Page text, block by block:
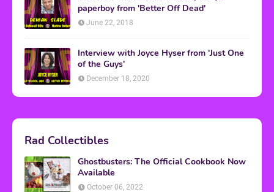
paperboy from 'Better Off Dead'
June 22, 2018
Interview with Joyce Hyser from 'Just One
of the Guys'
December 18, 2020
Rad Collectibles
Ghostbusters: The Official Cookbook Now
Available
October 06, 2022